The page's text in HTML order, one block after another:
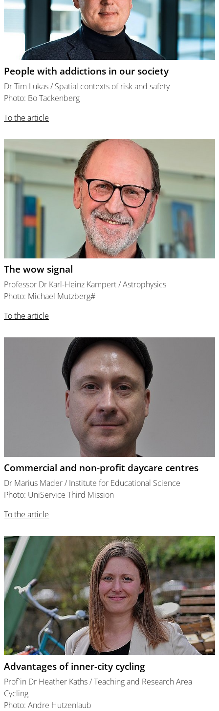
People with addictions in our society
Dr Tim Lukas / Spatial contexts of risk and safety
Photo: Bo Tackenberg
To the article
The wow signal
Professor Dr Karl-Heinz Kampert / Astrophysics
Photo: Michael Mutzberg#
To the article
Commercial and non-profit daycare centres
Dr Marius Mader / Institute for Educational Science
Photo: UniService Third Mission
To the article
Advantages of inner-city cycling
Prof`in Dr Heather Kaths / Teaching and Research Area
Cycling
Photo: Andre Hutzenlaub